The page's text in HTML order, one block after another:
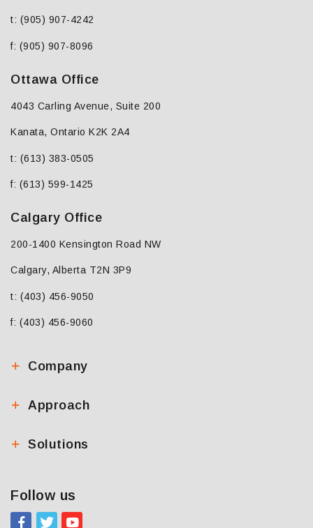
t: (905) 907-4242
f: (905) 907-8096
Ottawa Office
4043 Carling Avenue, Suite 200
Kanata, Ontario K2K 2A4
t: (613) 383-0505
f: (613) 599-1425
Calgary Office
200-1400 Kensington Road NW
Calgary, Alberta T2N 3P9
t: (403) 456-9050
f: (403) 456-9060
Company
Approach
Solutions
Follow us